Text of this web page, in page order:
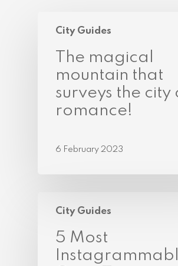
City Guides
The magical
mountain that
surveys the city
romance!
6 February 2023
City Guides
5 Most